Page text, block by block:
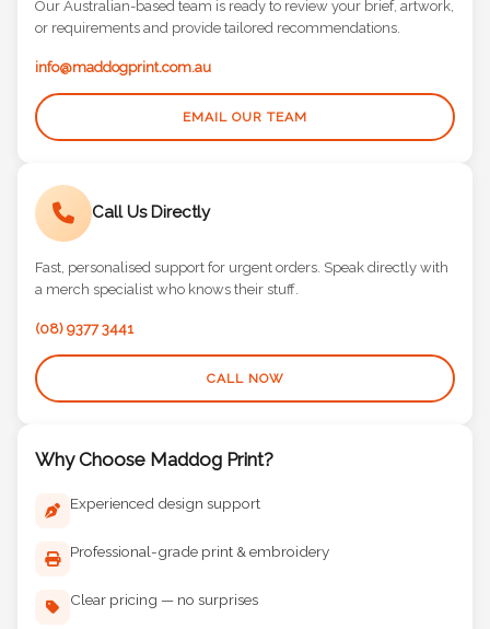
Our Australian-based team is ready to review your brief, artwork,
or requirements and provide tailored recommendations.
info@maddogprint.com.au
Call Us Directly
Fast, personalised support for urgent orders. Speak directly with
a merch specialist who knows their stuff.
Why Choose Maddog Print?
Experienced design support
Professional-grade print & embroidery
Clear pricing — no surprises